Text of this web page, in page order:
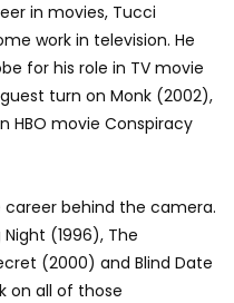
in movies, Tucci
work in television. He
for his role in TV movie
turn on Monk (2002),
HBO movie Conspiracy
career behind the camera.
(1996), The
(2000) and Blind Date
on all of those